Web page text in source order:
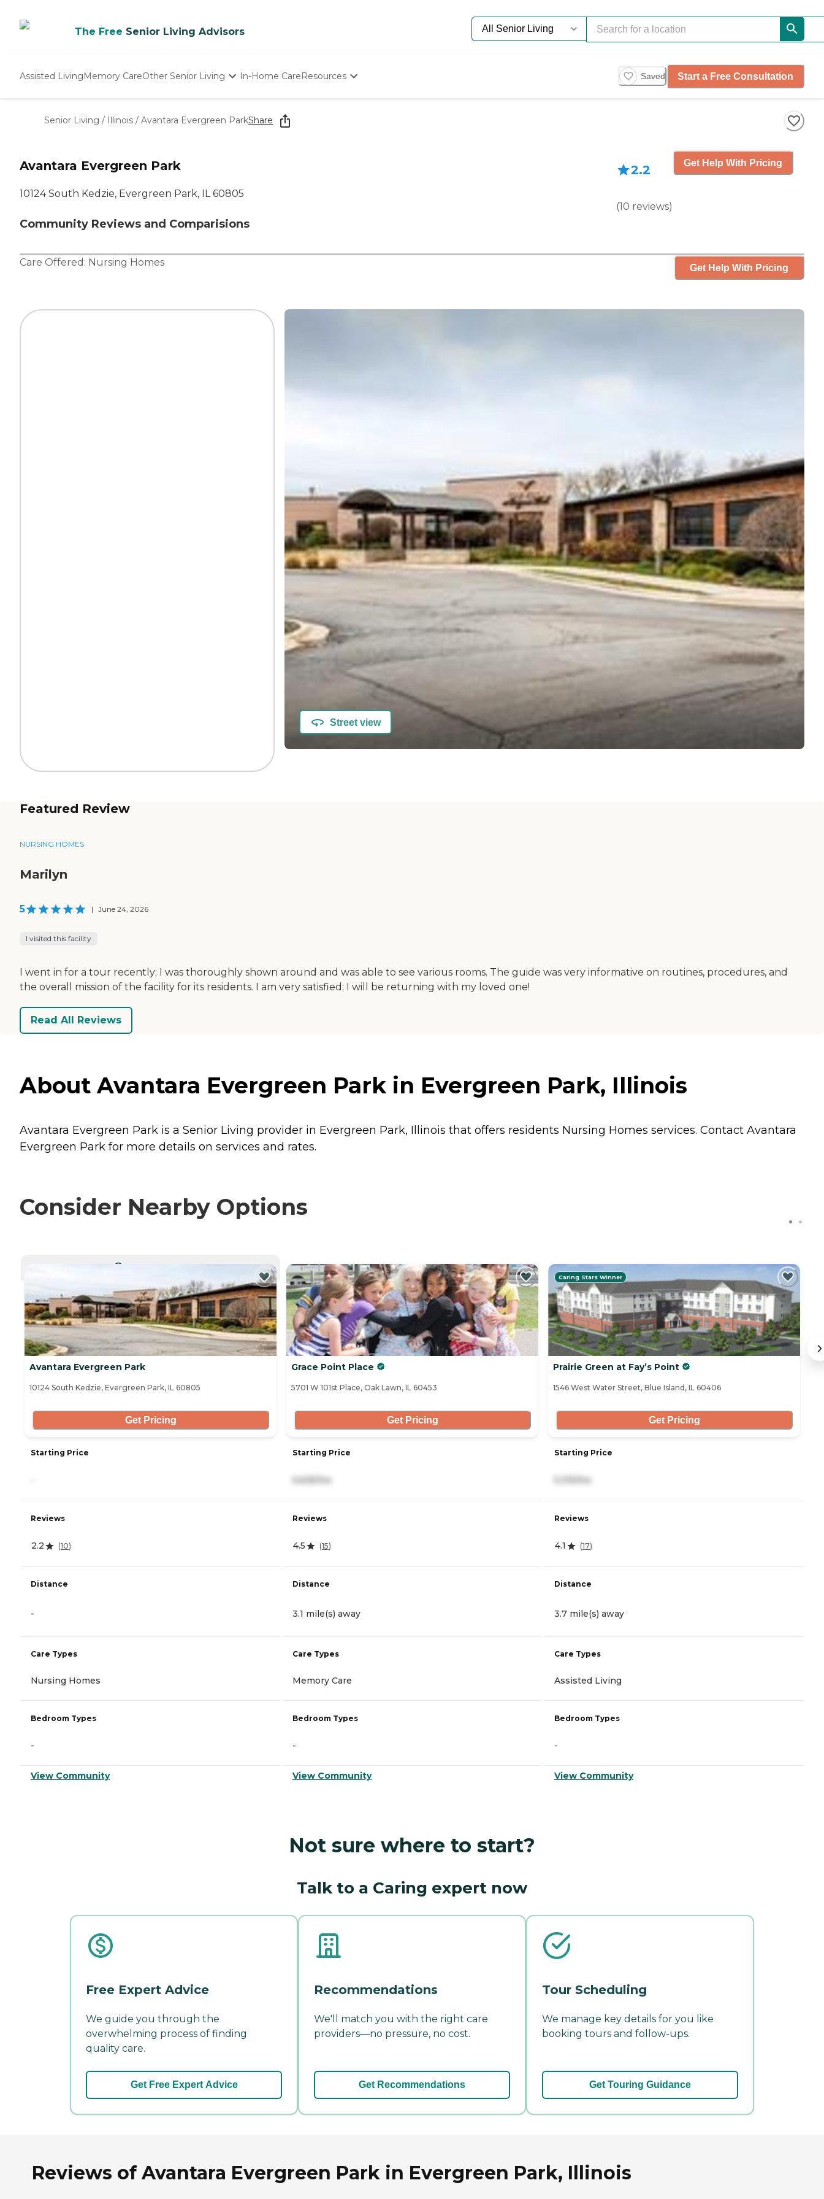
The Free Senior Living Advisors
Assisted LivingMemory CareOther Senior Living
Nursing Homes
In-Home CareResources Saved Start a Free Consultation
Senior Living / Illinois / Avantara Evergreen ParkShare
Avantara Evergreen Park
10124 South Kedzie, Evergreen Park, IL 60805
Community Reviews and Comparisions
2.2
(10 reviews)
Get Help With Pricing
Care Offered: Nursing Homes Get Help With Pricing
Street view
Featured Review
NURSING HOMES
Marilyn
5 | June 24, 2026
I visited this facility
I went in for a tour recently; I was thoroughly shown around and was able to see various rooms. The guide was very informative on routines, procedures, and
the overall mission of the facility for its residents. I am very satisfied; I will be returning with my loved one!
Read All Reviews
About Avantara Evergreen Park in Evergreen Park, Illinois
Avantara Evergreen Park is a Senior Living provider in Evergreen Park, Illinois that offers residents Nursing Homes services. Contact Avantara
Evergreen Park for more details on services and rates.
Consider Nearby Options
Avantara Evergreen Park
10124 South Kedzie, Evergreen Park, IL 60805
Get Pricing
Starting Price
Reviews
2.2 (10)
Distance
-
Care Types
Nursing Homes
Bedroom Types
-
View Community
Grace Point Place
5701 W 101st Place, Oak Lawn, IL 60453
Get Pricing
Starting Price
Reviews
4.5 (15)
Distance
3.1 mile(s) away
Care Types
Memory Care
Bedroom Types
-
View Community
Caring Stars Winner
Prairie Green at Fay’s Point
1546 West Water Street, Blue Island, IL 60406
Get Pricing
Starting Price
Reviews
4.1 (17)
Distance
3.7 mile(s) away
Care Types
Assisted Living
Bedroom Types
-
View Community
Not sure where to start?
Talk to a Caring expert now
Free Expert Advice
We guide you through the
overwhelming process of finding
quality care.
Get Free Expert Advice
Recommendations
We'll match you with the right care
providers—no pressure, no cost.
Get Recommendations
Tour Scheduling
We manage key details for you like
booking tours and follow-ups.
Get Touring Guidance
Reviews of Avantara Evergreen Park in Evergreen Park, Illinois